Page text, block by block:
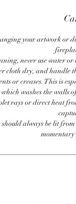
your artwork or
never use water
cloth dry, and handle
or creases. This is
washes the walls
rays or direct heat
always be lit